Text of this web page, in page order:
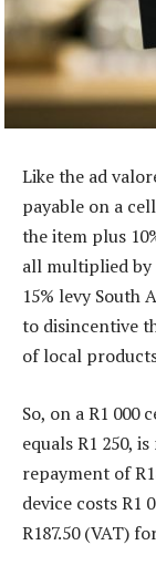
Like the ad
payable on a
the item plus
all multiplied by
15% levy South
to disincentive
of local
So, on a R1 000
equals R1 250,
repayment of
device costs R1
R187.50 (VAT)